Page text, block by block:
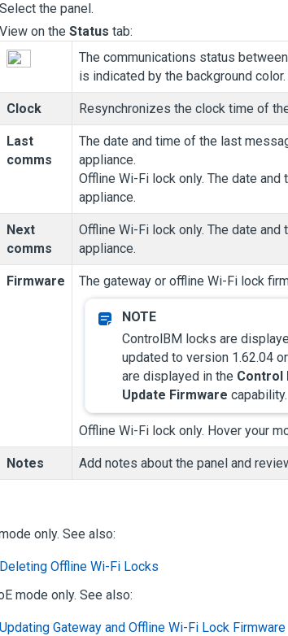
Select the panel.
View on the Status tab:
The communications status
is indicated by the background color.
Clock Resynchronizes the clock time of
Last
comms
The date and time of the last
appliance.
Offline Wi-Fi lock only. The date
appliance.
Next
comms
Offline Wi-Fi lock only. The date
appliance.
Firmware The gateway or offline Wi-Fi lock
ControlBM locks are
updated to version 1.62.04
are displayed in the Control
Update Firmware capability.
Offline Wi-Fi lock only. Hover your
Notes Add notes about the panel and
only. See also:
Deleting Offline Wi-Fi Locks
mode only. See also:
Updating Gateway and Offline Wi-Fi Lock Firmware